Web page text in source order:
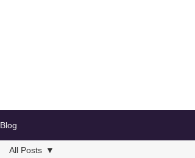
Blog
All Posts